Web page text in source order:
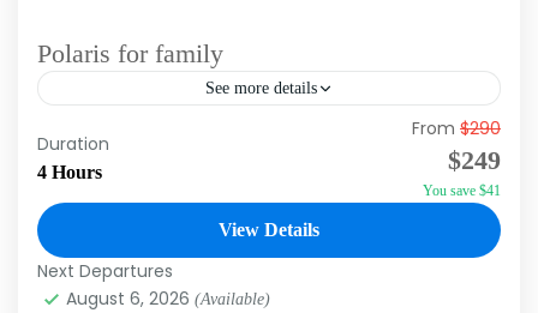
Polaris for family
See more details
Polaris is one of the best excursions in Punta
Cana, as you travel through the jungle, discover
incredible landscapes with your family, and
Duration
4 Hours
From $290
$249
You save $41
View Details
Next Departures
August 6, 2026 (Available)